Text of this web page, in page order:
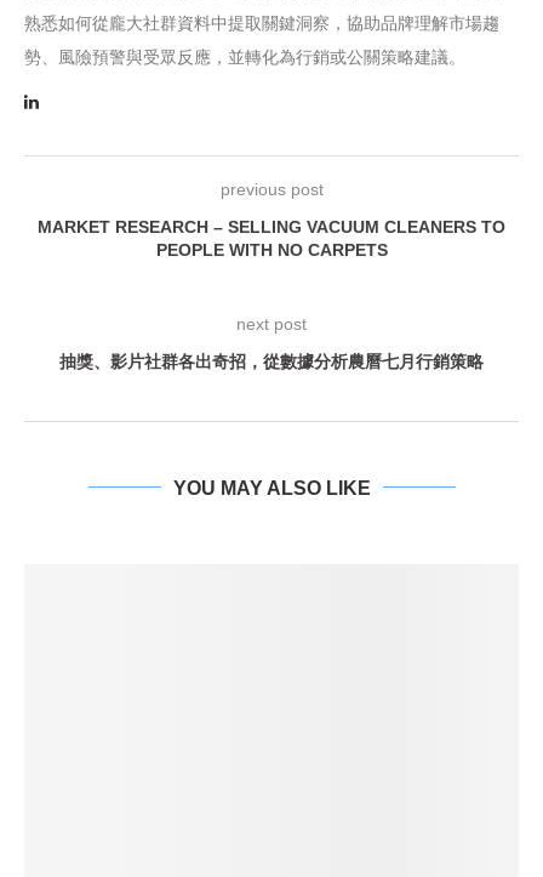
熟悉如何從龐大社群資料中提取關鍵洞察，協助品牌理解市場趨
勢、風險預警與受眾反應，並轉化為行銷或公關策略建議。
previous post
MARKET RESEARCH – SELLING VACUUM CLEANERS TO
PEOPLE WITH NO CARPETS
next post
抽獎、影片社群各出奇招，從數據分析農曆七月行銷策略
YOU MAY ALSO LIKE